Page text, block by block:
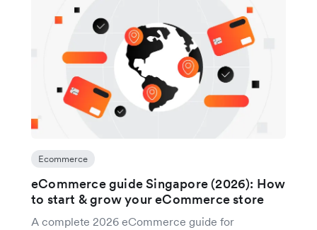
Ecommerce
eCommerce guide Singapore (2026): How
to start & grow your eCommerce store
A complete 2026 eCommerce guide for